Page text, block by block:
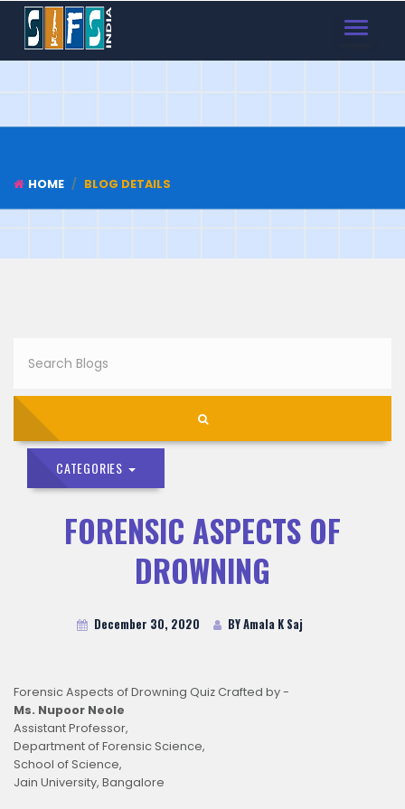
TOGGLE
HOME BLOG DETAILS
CATEGORIES
FORENSIC ASPECTS OF
DROWNING
December 30, 2020 BY Amala K Saj
Forensic Aspects of Drowning Quiz Crafted by -
Ms. Nupoor Neole
Assistant Professor,
Department of Forensic Science,
School of Science,
Jain University, Bangalore